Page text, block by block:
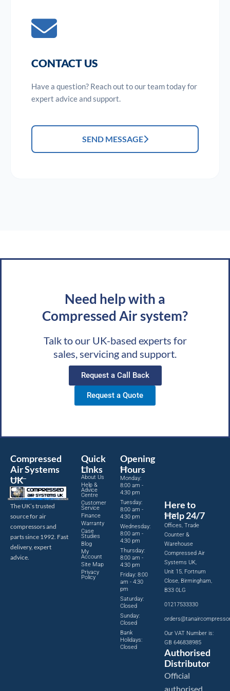
CONTACT US
Have a question? Reach out to our team today for
expert advice and support.
SEND MESSAGE
Need help with a
Compressed Air system?
Talk to our UK-based experts for
sales, servicing and support.
Request a Call Back
Request a Quote
Compressed
Air Systems
UK
The UK’s trusted
source for air
compressors and
parts since 1992. Fast
delivery, expert
advice.
Quick
Links
About Us
Help &
Advice
Centre
Customer
Service
Finance
Warranty
Case
Studies
Blog
My
Account
Site Map
Privacy
Policy
Opening
Hours
Monday:
8:00 am -
4:30 pm
Tuesday:
8:00 am -
4:30 pm
Wednesday:
8:00 am -
4:30 pm
Thursday:
8:00 am -
4:30 pm
Friday: 8:00
am - 4:30
pm
Saturday:
Closed
Sunday:
Closed
Bank
Holidays:
Closed
Here to
Help 24/7
Offices, Trade
Counter &
Warehouse
Compressed Air
Systems UK,
Unit 15, Fortnum
Close, Birmingham,
B33 0LG
01217533330
Our VAT Number is:
GB 646838985
Authorised
Distributor
Official
authorised